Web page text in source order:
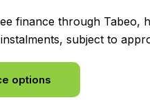
finance through Tabeo,
subject to
options